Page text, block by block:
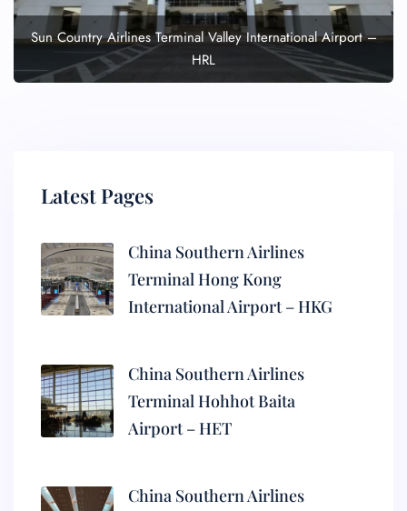
Sun Country Airlines Terminal Valley International Airport –
HRL
Latest Pages
China Southern Airlines
Terminal Hong Kong
International Airport – HKG
China Southern Airlines
Terminal Hohhot Baita
Airport – HET
China Southern Airlines